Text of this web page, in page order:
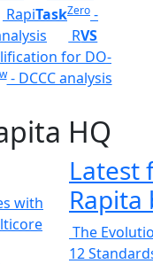
RapiTaskZero -
RVS
for DO-
- DCCC analysis
HQ
with
Latest
Rapita
The
12